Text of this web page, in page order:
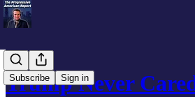
Subscribe Sign in
Trump Never